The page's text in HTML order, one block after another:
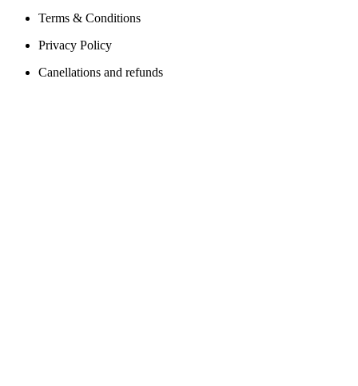
Terms & Conditions
Privacy Policy
Canellations and refunds